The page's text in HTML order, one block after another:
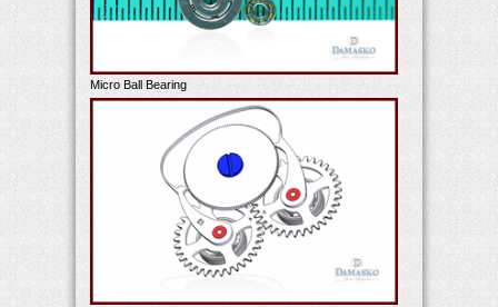
Micro Ball Bearing